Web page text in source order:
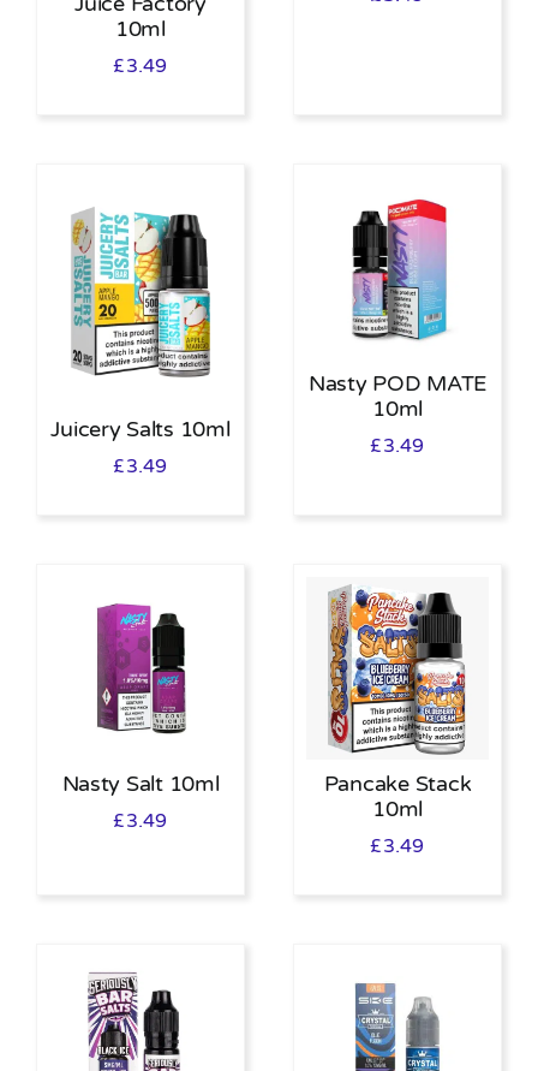
10ml
£3.49
Juicery Salts 10ml
£3.49
Nasty POD MATE
10ml
£3.49
Nasty Salt 10ml
£3.49
Pancake Stack
10ml
£3.49